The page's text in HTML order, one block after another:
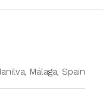
Málaga, Spain